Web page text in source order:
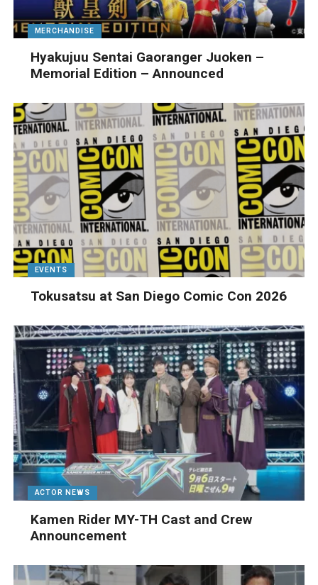
MERCHANDISE
Hyakujuu Sentai Gaoranger Juoken –
Memorial Edition – Announced
EVENTS
Tokusatsu at San Diego Comic Con 2026
ACTOR NEWS
Kamen Rider MY-TH Cast and Crew
Announcement